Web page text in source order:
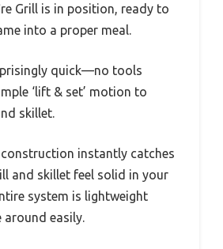
Grill is in position, ready to
into a proper meal.
quick—no tools
‘lift & set’ motion to
skillet.
instantly catches
and skillet feel solid in your
system is lightweight
around easily.